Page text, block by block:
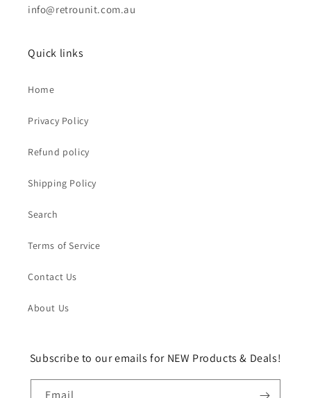
info@retrounit.com.au
Quick links
Home
Privacy Policy
Refund policy
Shipping Policy
Search
Terms of Service
Contact Us
About Us
Subscribe to our emails for NEW Products & Deals!
Email